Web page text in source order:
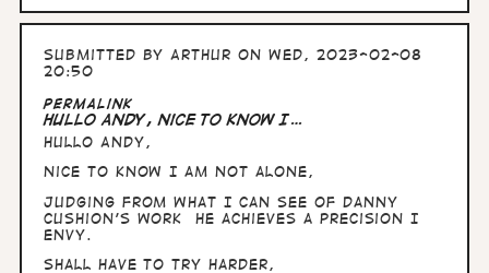
Submitted byArthur on Wed, 2023-02-08
20:50
Permalink
Hullo Andy, nice to know I…
Hullo Andy,
nice to know I am not alone,
Judging from what I can see of Danny
Cushion's work he achieves a precision I
envy.
Shall have to try harder,